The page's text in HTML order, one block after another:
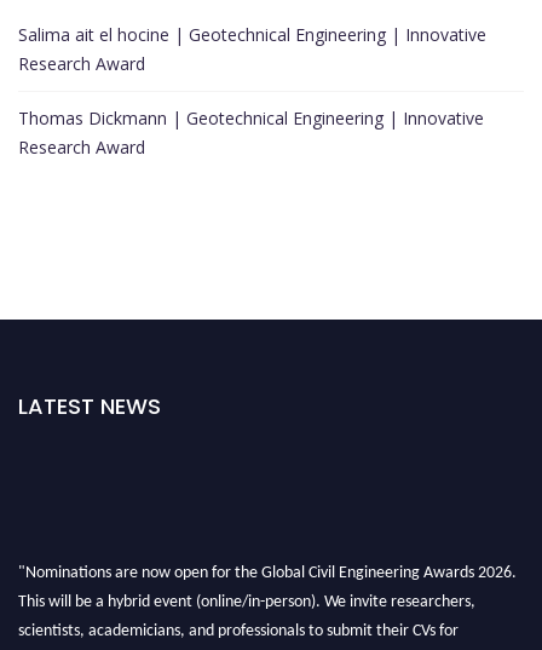
Salima ait el hocine | Geotechnical Engineering | Innovative
Research Award
Thomas Dickmann | Geotechnical Engineering | Innovative
Research Award
LATEST NEWS
"Nominations are now open for the Global Civil Engineering Awards 2026.
This will be a hybrid event (online/in-person). We invite researchers,
scientists, academicians, and professionals to submit their CVs for